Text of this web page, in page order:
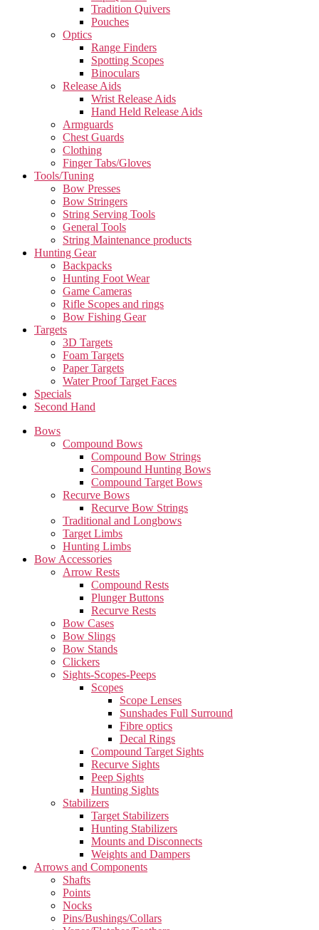
Tradition Quivers
Pouches
Optics
Range Finders
Spotting Scopes
Binoculars
Release Aids
Wrist Release Aids
Hand Held Release Aids
Armguards
Chest Guards
Clothing
Finger Tabs/Gloves
Tools/Tuning
Bow Presses
Bow Stringers
String Serving Tools
General Tools
String Maintenance products
Hunting Gear
Backpacks
Hunting Foot Wear
Game Cameras
Rifle Scopes and rings
Bow Fishing Gear
Targets
3D Targets
Foam Targets
Paper Targets
Water Proof Target Faces
Specials
Second Hand
Bows
Compound Bows
Compound Bow Strings
Compound Hunting Bows
Compound Target Bows
Recurve Bows
Recurve Bow Strings
Traditional and Longbows
Target Limbs
Hunting Limbs
Bow Accessories
Arrow Rests
Compound Rests
Plunger Buttons
Recurve Rests
Bow Cases
Bow Slings
Bow Stands
Clickers
Sights-Scopes-Peeps
Scopes
Scope Lenses
Sunshades Full Surround
Fibre optics
Decal Rings
Compound Target Sights
Recurve Sights
Peep Sights
Hunting Sights
Stabilizers
Target Stabilizers
Hunting Stabilizers
Mounts and Disconnects
Weights and Dampers
Arrows and Components
Shafts
Points
Nocks
Pins/Bushings/Collars